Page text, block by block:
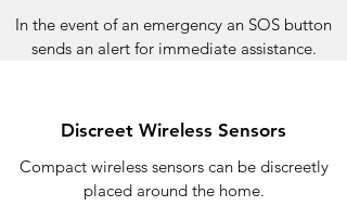
In the event of an emergency an SOS button
sends an alert for immediate assistance.
Discreet Wireless Sensors
Compact wireless sensors can be discreetly
placed around the home.